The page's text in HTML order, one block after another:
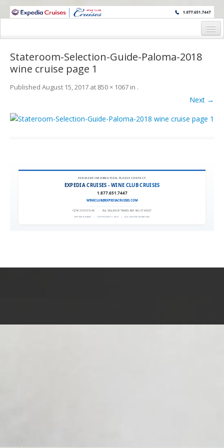
WINE CRUISES FEATURE WORLD CLASS WINE EDUCATORS. JOIN US
Cruise Details
Itinerary
Staterooms and Pricing
Request Information
Stateroom-Selection-Guide-Paloma-2018
wine cruise page 1
Published August 15, 2017 at 850 × 1067 in .
Next →
FOR MORE INFORMATION, PLEASE CONTACT:
EXPEDIA CRUISES - WINE CLUB CRUISES
1.877.651.7447
WINECLUB@EXPEDIACRUISES.COM
CST# 2101270-40 FLA. SELLER OF TRAVEL REF. NO. ST42527
EXPEDIA 90020 | COPYRIGHT © 2011 | ALL RIGHTS RESERVED